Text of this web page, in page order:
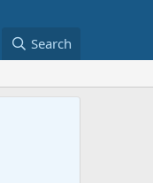
Search